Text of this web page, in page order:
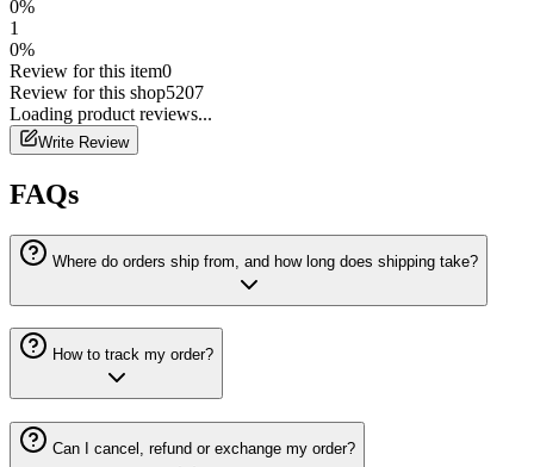
0%
1
0%
Review for this item0
Review for this shop5207
Loading product reviews...
Write Review
FAQs
Where do orders ship from, and how long does shipping take?
How to track my order?
Can I cancel, refund or exchange my order?